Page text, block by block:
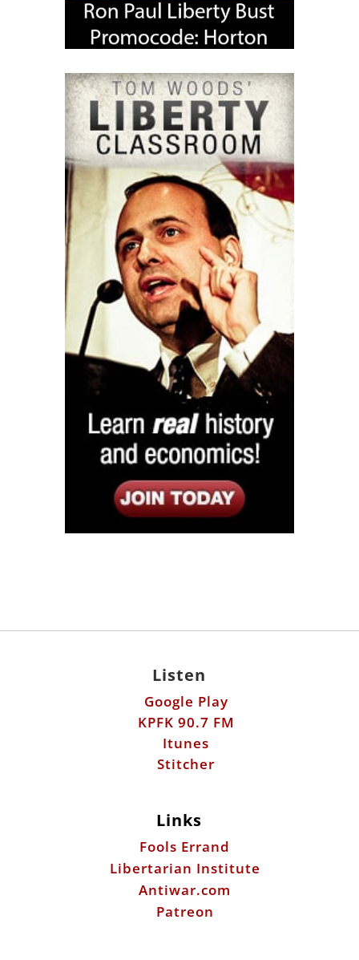
Listen
Google Play
KPFK 90.7 FM
Itunes
Stitcher
Links
Fools Errand
Libertarian Institute
Antiwar.com
Patreon